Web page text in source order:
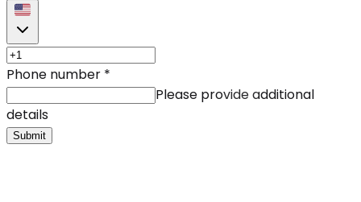
Phone number *
Please provide additional
details
Submit